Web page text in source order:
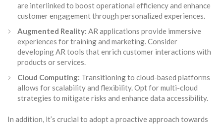
are interlinked to boost operational efficiency and enhance
customer engagement through personalized experiences.
Augmented Reality: AR applications provide immersive
experiences for training and marketing. Consider
developing AR tools that enrich customer interactions with
products or services.
Cloud Computing: Transitioning to cloud-based platforms
allows for scalability and flexibility. Opt for multi-cloud
strategies to mitigate risks and enhance data accessibility.
In addition, it’s crucial to adopt a proactive approach towards